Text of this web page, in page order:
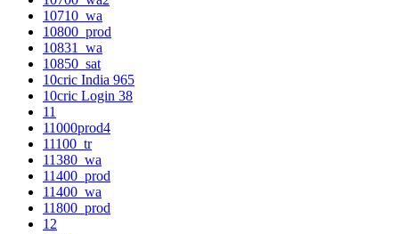
10710_wa
10800_prod
10831_wa
10850_sat
10cric India 965
10cric Login 38
11
11000prod4
11100_tr
11380_wa
11400_prod
11400_wa
11800_prod
12